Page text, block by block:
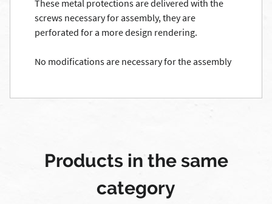
These metal protections are delivered with the
screws necessary for assembly, they are
perforated for a more design rendering.
No modifications are necessary for the assembly
Products in the same
category